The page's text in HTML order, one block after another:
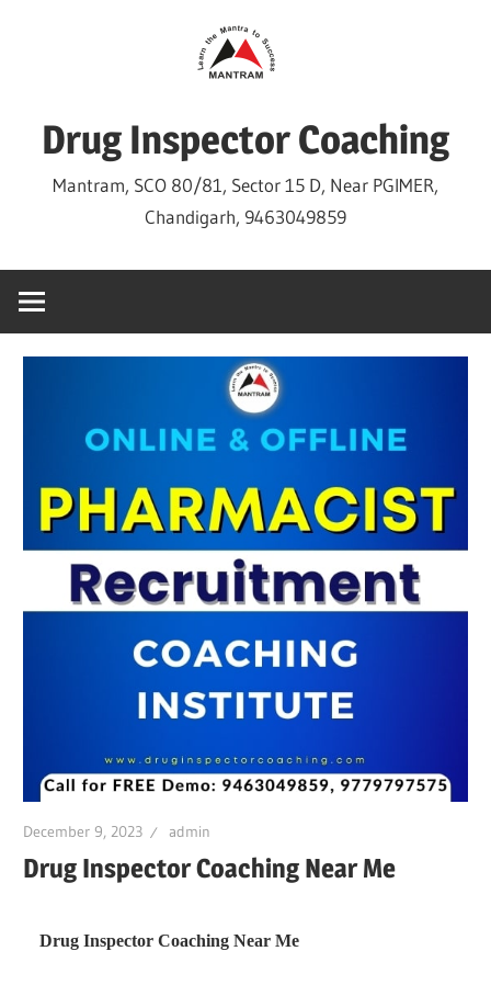
Drug Inspector Coaching
Mantram, SCO 80/81, Sector 15 D, Near PGIMER,
Chandigarh, 9463049859
December 9, 2023 admin
Drug Inspector Coaching Near Me
Drug Inspector Coaching Near Me